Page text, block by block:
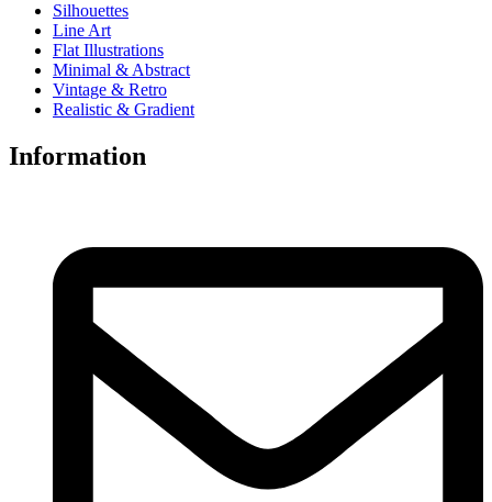
Silhouettes
Line Art
Flat Illustrations
Minimal & Abstract
Vintage & Retro
Realistic & Gradient
Information